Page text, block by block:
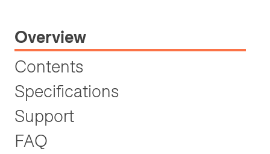
Overview
Contents
Specifications
Support
FAQ